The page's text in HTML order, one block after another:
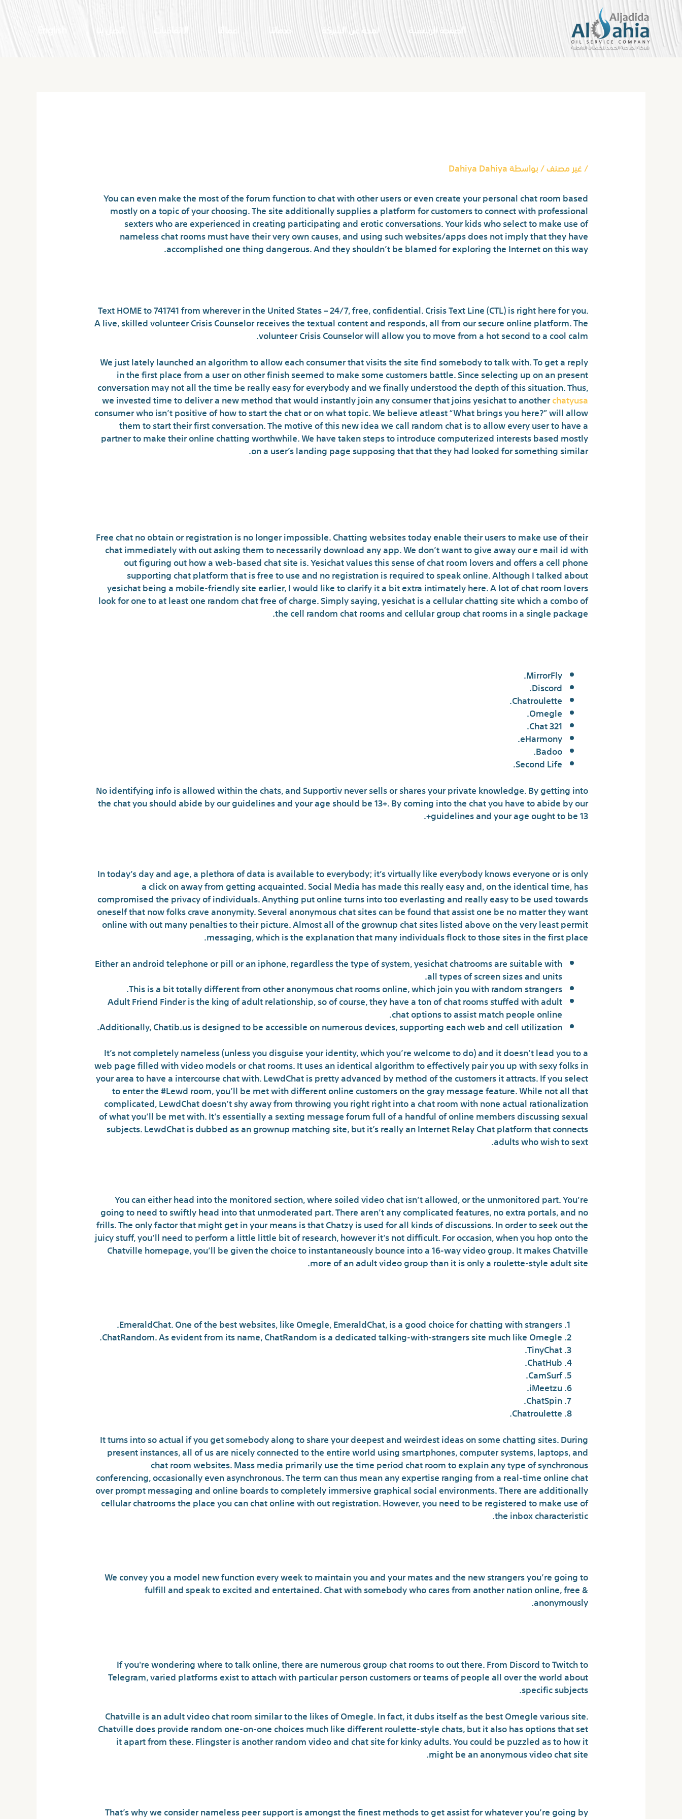
تخطي
إلى
المحتوى الصفحة الرئيسية لمحة عن الشركة خدماتنا اعمالنا الاتفاقيات اتصل بنا English
/غير مصنف/ بواسطةDahiya Dahiya
You can even make the most of the forum function to chat with other users or even create your personal chat room based
mostly on a topic of your choosing. The site additionally supplies a platform for customers to connect with professional
sexters who are experienced in creating participating and erotic conversations. Your kids who select to make use of
nameless chat rooms must have their very own causes, and using such websites/apps does not imply that they have
accomplished one thing dangerous. And they shouldn’t be blamed for exploring the Internet on this way.
Text HOME to 741741 from wherever in the United States – 24/7, free, confidential. Crisis Text Line (CTL) is right here for you.
A live, skilled volunteer Crisis Counselor receives the textual content and responds, all from our secure online platform. The
volunteer Crisis Counselor will allow you to move from a hot second to a cool calm.
We just lately launched an algorithm to allow each consumer that visits the site find somebody to talk with. To get a reply
in the first place from a user on other finish seemed to make some customers battle. Since selecting up on an present
conversation may not all the time be really easy for everybody and we finally understood the depth of this situation. Thus,
we invested time to deliver a new method that would instantly join any consumer that joins yesichat to anotherchatyusa
consumer who isn’t positive of how to start the chat or on what topic. We believe atleast “What brings you here?” will allow
them to start their first conversation. The motive of this new idea we call random chat is to allow every user to have a
partner to make their online chatting worthwhile. We have taken steps to introduce computerized interests based mostly
on a user’s landing page supposing that that they had looked for something similar.
Free chat no obtain or registration is no longer impossible. Chatting websites today enable their users to make use of their
chat immediately with out asking them to necessarily download any app. We don’t want to give away our e mail id with
out figuring out how a web-based chat site is. Yesichat values this sense of chat room lovers and offers a cell phone
supporting chat platform that is free to use and no registration is required to speak online. Although I talked about
yesichat being a mobile-friendly site earlier, I would like to clarify it a bit extra intimately here. A lot of chat room lovers
look for one to at least one random chat free of charge. Simply saying, yesichat is a cellular chatting site which a combo of
the cell random chat rooms and cellular group chat rooms in a single package.
MirrorFly.
Discord.
Chatroulette.
Omegle.
321 Chat.
eHarmony.
Badoo.
Second Life.
No identifying info is allowed within the chats, and Supportiv never sells or shares your private knowledge. By getting into
the chat you should abide by our guidelines and your age should be 13+. By coming into the chat you have to abide by our
guidelines and your age ought to be 13+.
In today’s day and age, a plethora of data is available to everybody; it’s virtually like everybody knows everyone or is only
a click on away from getting acquainted. Social Media has made this really easy and, on the identical time, has
compromised the privacy of individuals. Anything put online turns into too everlasting and really easy to be used towards
oneself that now folks crave anonymity. Several anonymous chat sites can be found that assist one be no matter they want
online with out many penalties to their picture. Almost all of the grownup chat sites listed above on the very least permit
messaging, which is the explanation that many individuals flock to those sites in the first place.
Either an android telephone or pill or an iphone, regardless the type of system, yesichat chatrooms are suitable with
all types of screen sizes and units.
This is a bit totally different from other anonymous chat rooms online, which join you with random strangers.
Adult Friend Finder is the king of adult relationship, so of course, they have a ton of chat rooms stuffed with adult
chat options to assist match people online.
Additionally, Chatib.us is designed to be accessible on numerous devices, supporting each web and cell utilization.
It’s not completely nameless (unless you disguise your identity, which you’re welcome to do) and it doesn’t lead you to a
web page filled with video models or chat rooms. It uses an identical algorithm to effectively pair you up with sexy folks in
your area to have a intercourse chat with. LewdChat is pretty advanced by method of the customers it attracts. If you select
to enter the #Lewd room, you’ll be met with different online customers on the gray message feature. While not all that
complicated, LewdChat doesn’t shy away from throwing you right right into a chat room with none actual rationalization
of what you’ll be met with. It’s essentially a sexting message forum full of a handful of online members discussing sexual
subjects. LewdChat is dubbed as an grownup matching site, but it’s really an Internet Relay Chat platform that connects
adults who wish to sext.
You can either head into the monitored section, where soiled video chat isn’t allowed, or the unmonitored part. You’re
going to need to swiftly head into that unmoderated part. There aren’t any complicated features, no extra portals, and no
frills. The only factor that might get in your means is that Chatzy is used for all kinds of discussions. In order to seek out the
juicy stuff, you’ll need to perform a little little bit of research, however it’s not difficult. For occasion, when you hop onto the
Chatville homepage, you’ll be given the choice to instantaneously bounce into a 16-way video group. It makes Chatville
more of an adult video group than it is only a roulette-style adult site.
EmeraldChat. One of the best websites, like Omegle, EmeraldChat, is a good choice for chatting with strangers.
ChatRandom. As evident from its name, ChatRandom is a dedicated talking-with-strangers site much like Omegle.
TinyChat.
ChatHub.
CamSurf.
iMeetzu.
ChatSpin.
Chatroulette.
It turns into so actual if you get somebody along to share your deepest and weirdest ideas on some chatting sites. During
present instances, all of us are nicely connected to the entire world using smartphones, computer systems, laptops, and
chat room websites. Mass media primarily use the time period chat room to explain any type of synchronous
conferencing, occasionally even asynchronous. The term can thus mean any expertise ranging from a real-time online chat
over prompt messaging and online boards to completely immersive graphical social environments. There are additionally
cellular chatrooms the place you can chat online with out registration. However, you need to be registered to make use of
the inbox characteristic.
We convey you a model new function every week to maintain you and your mates and the new strangers you’re going to
fulfill and speak to excited and entertained. Chat with somebody who cares from another nation online, free &
anonymously.
If you're wondering where to talk online, there are numerous group chat rooms to out there. From Discord to Twitch to
Telegram, varied platforms exist to attach with particular person customers or teams of people all over the world about
specific subjects.
Chatville is an adult video chat room similar to the likes of Omegle. In fact, it dubs itself as the best Omegle various site.
Chatville does provide random one-on-one choices much like different roulette-style chats, but it also has options that set
it apart from these. Flingster is another random video and chat site for kinky adults. You could be puzzled as to how it
might be an anonymous video chat site.
That’s why we consider nameless peer support is amongst the finest methods to get assist for whatever you’re going by